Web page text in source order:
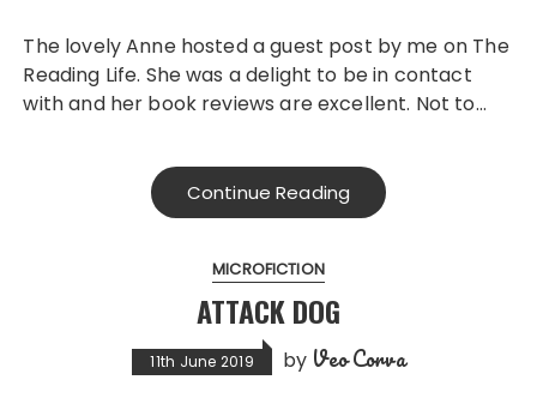
The lovely Anne hosted a guest post by me on The
Reading Life. She was a delight to be in contact
with and her book reviews are excellent. Not to…
Continue Reading
MICROFICTION
ATTACK DOG
11th June 2019 by Veo Corva